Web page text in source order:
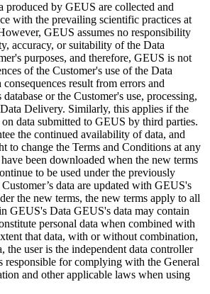
produced by GEUS are collected and
with the prevailing scientific practices at
GEUS assumes no responsibility
accuracy, or suitability of the Data
purposes, and therefore, GEUS is not
of the Customer's use of the Data
result from errors and
or the Customer's use, processing,
Delivery. Similarly, this applies if the
data submitted to GEUS by third parties.
the continued availability of data, and
to change the Terms and Conditions at any
been downloaded when the new terms
to be used under the previously
data are updated with GEUS's
the new terms, the new terms apply to all
GEUS's Data GEUS's data may contain
personal data when combined with
that data, with or without combination,
the user is the independent data controller
responsible for complying with the General
and other applicable laws when using